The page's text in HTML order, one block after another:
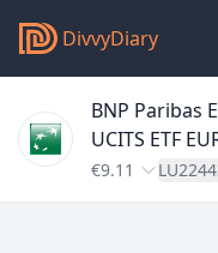
DivvyDiary
BNP Paribas
UCITS ETF
€9.11